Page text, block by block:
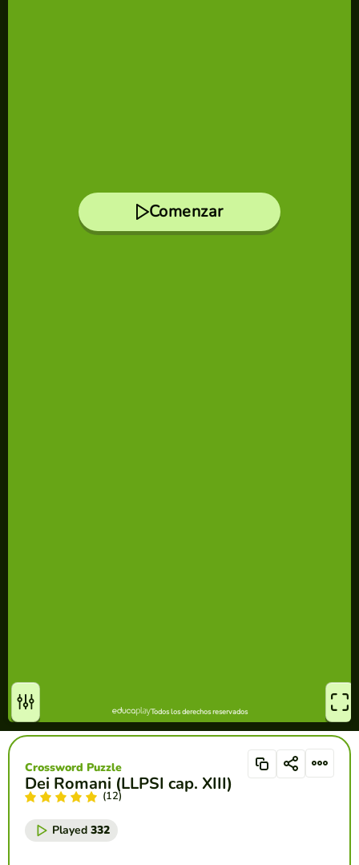
Dei Romani (LLPSI cap. XIII)
Crossword Puzzle
(12)
Played 332